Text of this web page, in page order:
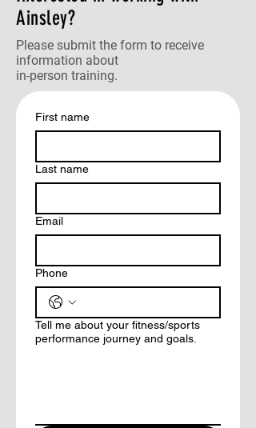
Ainsley?
Please submit the form to receive
information about
in-person training.
First name
Last name
Email
Phone
Tell me about your fitness/sports
performance journey and goals.